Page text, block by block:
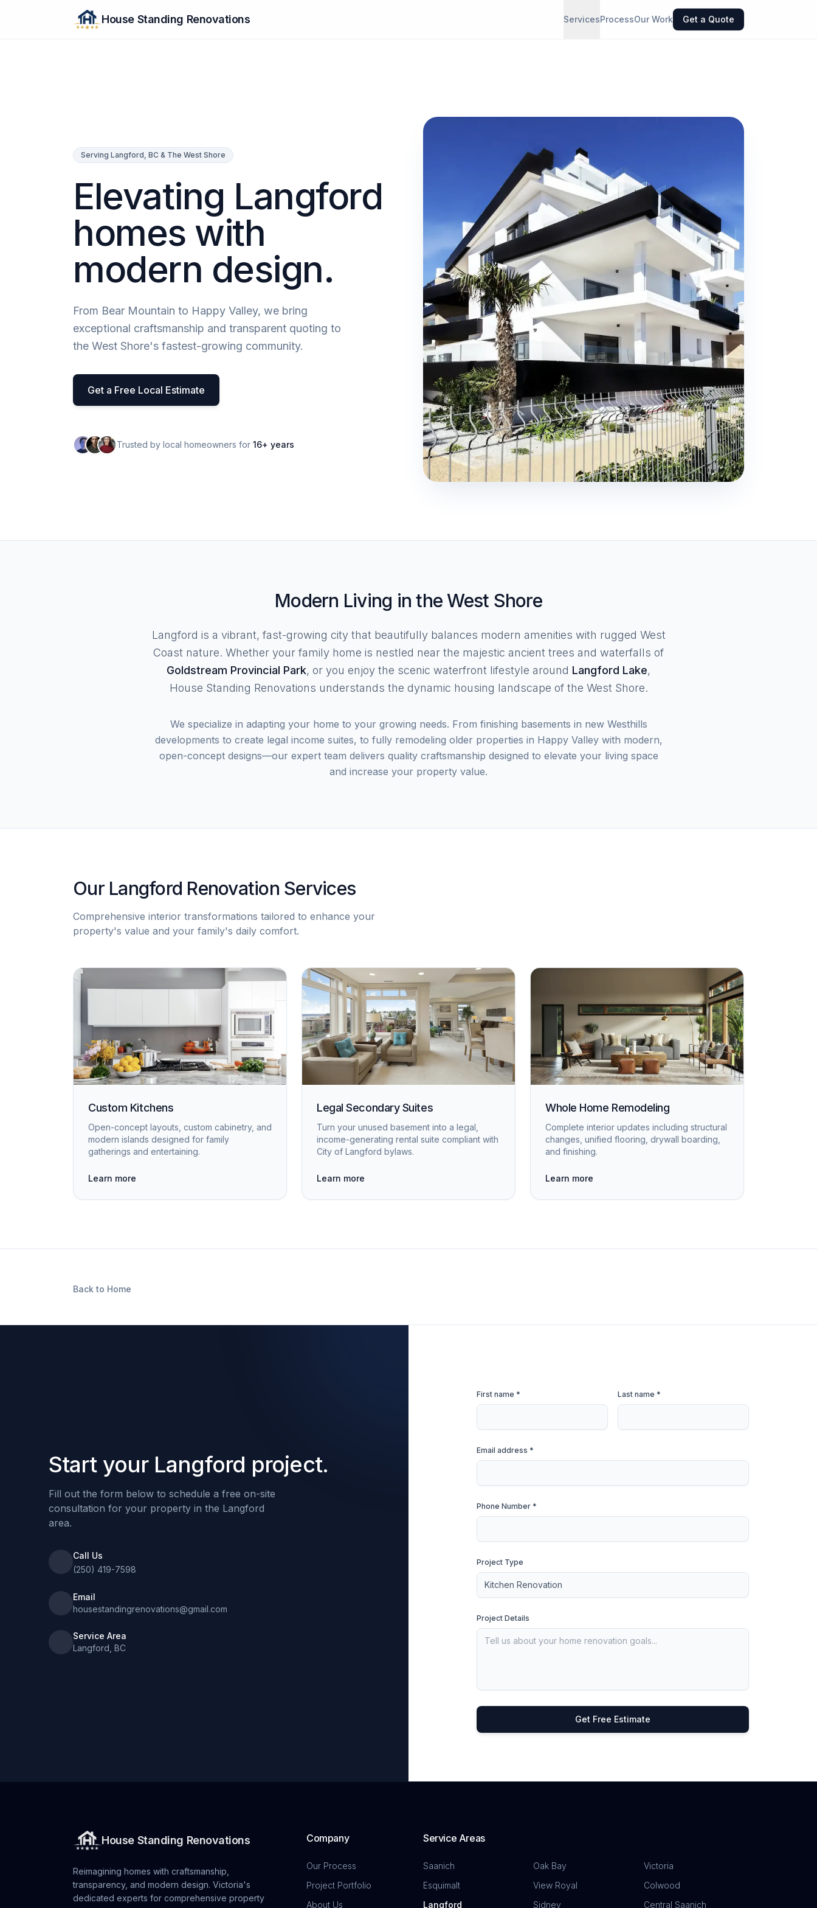
House Standing Renovations ServicesProcessOur Work Get a Quote
Serving Langford, BC & The West Shore
Elevating Langford
homes with
modern design.
From Bear Mountain to Happy Valley, we bring
exceptional craftsmanship and transparent quoting to
the West Shore's fastest-growing community.
Get a Free Local Estimate
Trusted by local homeowners for 16+ years
Modern Living in the West Shore
Langford is a vibrant, fast-growing city that beautifully balances modern amenities with rugged West
Coast nature. Whether your family home is nestled near the majestic ancient trees and waterfalls of
Goldstream Provincial Park, or you enjoy the scenic waterfront lifestyle around Langford Lake,
House Standing Renovations understands the dynamic housing landscape of the West Shore.
We specialize in adapting your home to your growing needs. From finishing basements in new Westhills
developments to create legal income suites, to fully remodeling older properties in Happy Valley with modern,
open-concept designs—our expert team delivers quality craftsmanship designed to elevate your living space
and increase your property value.
Our Langford Renovation Services
Comprehensive interior transformations tailored to enhance your
property's value and your family's daily comfort.
Custom Kitchens
Open-concept layouts, custom cabinetry, and
modern islands designed for family
gatherings and entertaining.
Learn more
Legal Secondary Suites
Turn your unused basement into a legal,
income-generating rental suite compliant with
City of Langford bylaws.
Learn more
Whole Home Remodeling
Complete interior updates including structural
changes, unified flooring, drywall boarding,
and finishing.
Learn more
Back to Home
Start your Langford project.
Fill out the form below to schedule a free on-site
consultation for your property in the Langford
area.
Call Us
(250) 419-7598
Email
housestandingrenovations@gmail.com
Service Area
Langford, BC
First name * Last name *
Email address *
Phone Number *
Project Type
Project Details
Get Free Estimate
House Standing Renovations
Reimagining homes with craftsmanship,
transparency, and modern design. Victoria's
dedicated experts for comprehensive property
Company
Our Process
Project Portfolio
About Us
Service Areas
Saanich Oak Bay
Victoria
Esquimalt
View Royal
Colwood
Langford
Sidney Central Saanich